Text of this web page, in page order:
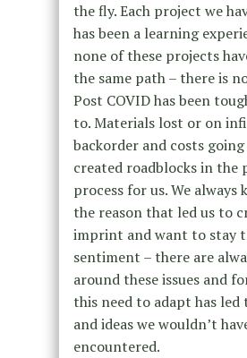
the fly. Each project we
has been a learning
none of these projects
the same path – there is
Post COVID has been
to. Materials lost or on
backorder and costs
created roadblocks in the
process for us. We always
the reason that led us to
imprint and want to stay
sentiment – there are
around these issues and
this need to adapt has led
and ideas we wouldn’t
encountered.